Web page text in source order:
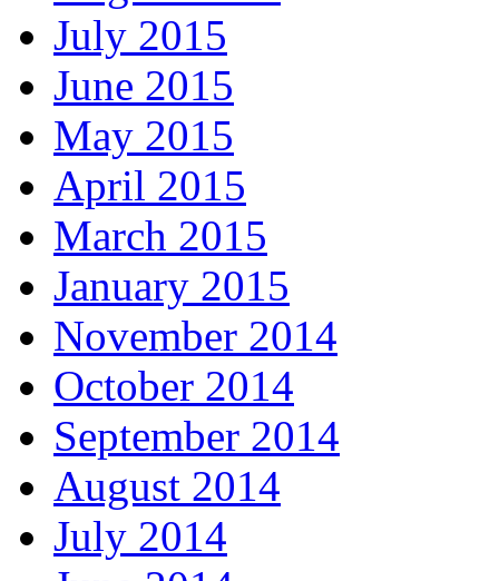
July 2015
June 2015
May 2015
April 2015
March 2015
January 2015
November 2014
October 2014
September 2014
August 2014
July 2014